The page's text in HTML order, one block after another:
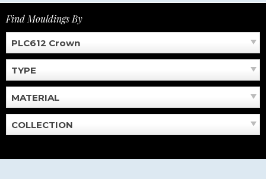
Find Mouldings By
PLC612 Crown
TYPE
MATERIAL
COLLECTION